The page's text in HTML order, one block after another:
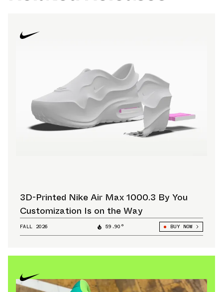
3D-Printed Nike Air Max 1000.3 By You
Customization Is on the Way
FALL 2026 59.90° BUY NOW